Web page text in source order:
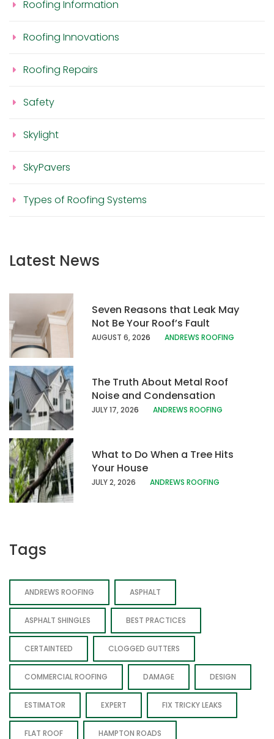
Roofing Information
Roofing Innovations
Roofing Repairs
Safety
Skylight
SkyPavers
Types of Roofing Systems
Latest News
Seven Reasons that Leak May
Not Be Your Roof’s Fault
AUGUST 6, 2026 ANDREWS ROOFING
The Truth About Metal Roof
Noise and Condensation
JULY 17, 2026 ANDREWS ROOFING
What to Do When a Tree Hits
Your House
JULY 2, 2026 ANDREWS ROOFING
Tags
ANDREWS ROOFING ASPHALT
ASPHALT SHINGLES BEST PRACTICES
CERTAINTEED CLOGGED GUTTERS
COMMERCIAL ROOFING DAMAGE DESIGN
ESTIMATOR EXPERT FIX TRICKY LEAKS
FLAT ROOF HAMPTON ROADS